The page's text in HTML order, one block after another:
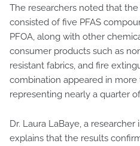
The researchers noted that
consisted of five PFAS
PFOA, along with other
consumer products such as
resistant fabrics, and fire
combination appeared in more
representing nearly a quarter
Dr. Laura LaBaye, a
explains that the results